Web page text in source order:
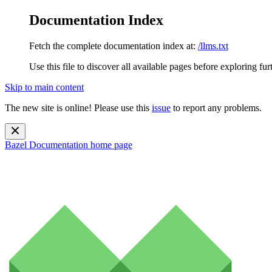
Documentation Index
Fetch the complete documentation index at: /llms.txt
Use this file to discover all available pages before exploring
Skip to main content
The new site is online! Please use this issue to report any problems.
Bazel Documentation home page